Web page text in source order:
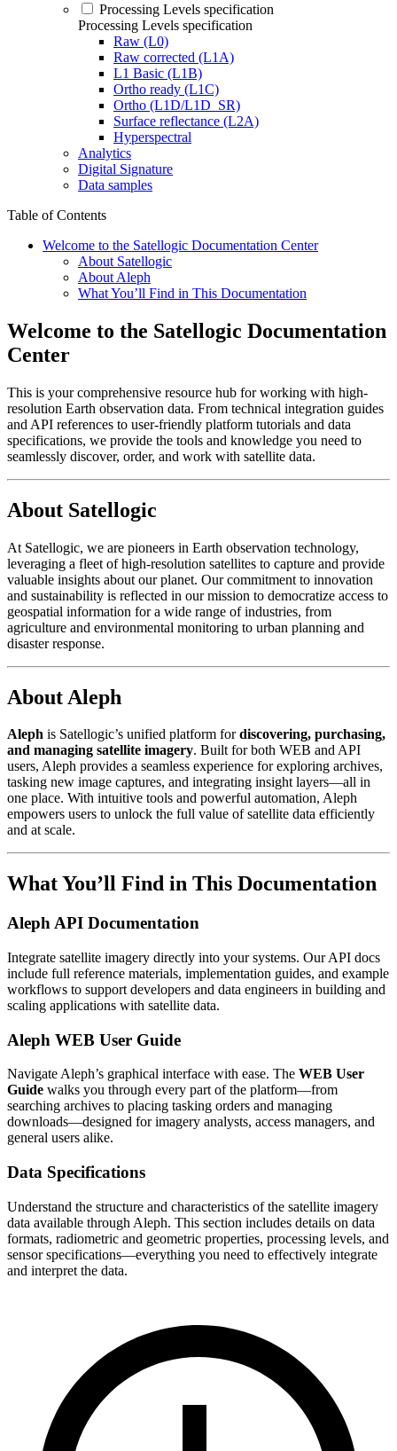
Processing Levels specification
Processing Levels specification
Raw (L0)
Raw corrected (L1A)
L1 Basic (L1B)
Ortho ready (L1C)
Ortho (L1D/L1D_SR)
Surface reflectance (L2A)
Hyperspectral
Analytics
Digital Signature
Data samples
Table of Contents
Welcome to the Satellogic Documentation Center
About Satellogic
About Aleph
What You’ll Find in This Documentation
Welcome to the Satellogic Documentation
Center
This is your comprehensive resource hub for working with high-
resolution Earth observation data. From technical integration guides
and API references to user-friendly platform tutorials and data
specifications, we provide the tools and knowledge you need to
seamlessly discover, order, and work with satellite data.
About Satellogic
At Satellogic, we are pioneers in Earth observation technology,
leveraging a fleet of high-resolution satellites to capture and provide
valuable insights about our planet. Our commitment to innovation
and sustainability is reflected in our mission to democratize access to
geospatial information for a wide range of industries, from
agriculture and environmental monitoring to urban planning and
disaster response.
About Aleph
Aleph is Satellogic’s unified platform fordiscovering, purchasing,
and managing satellite imagery. Built for both WEB and API
users, Aleph provides a seamless experience for exploring archives,
tasking new image captures, and integrating insight layers—all in
one place. With intuitive tools and powerful automation, Aleph
empowers users to unlock the full value of satellite data efficiently
and at scale.
What You’ll Find in This Documentation
Aleph API Documentation
Integrate satellite imagery directly into your systems. Our API docs
include full reference materials, implementation guides, and example
workflows to support developers and data engineers in building and
scaling applications with satellite data.
Aleph WEB User Guide
Navigate Aleph’s graphical interface with ease. The WEB User
Guide walks you through every part of the platform—from
searching archives to placing tasking orders and managing
downloads—designed for imagery analysts, access managers, and
general users alike.
Data Specifications
Understand the structure and characteristics of the satellite imagery
data available through Aleph. This section includes details on data
formats, radiometric and geometric properties, processing levels, and
sensor specifications—everything you need to effectively integrate
and interpret the data.